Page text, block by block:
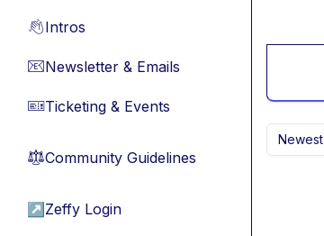
👋Intros
📧Newsletter & Emails
🎫Ticketing & Events
⚖︎Community Guidelines
↗ Zeffy Login
Newest